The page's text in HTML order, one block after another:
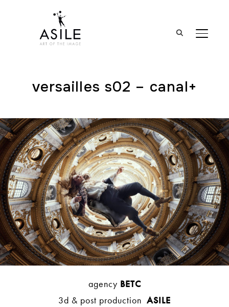
versailles s02 – canal+
agency BETC
3d & post production ASILE